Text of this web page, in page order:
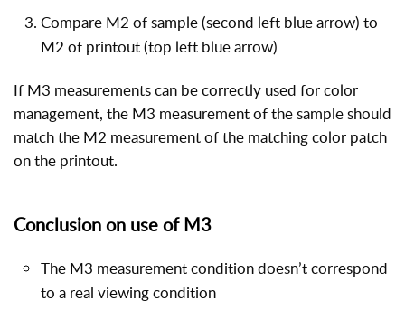
Compare M2 of sample (second left blue arrow) to
M2 of printout (top left blue arrow)
If M3 measurements can be correctly used for color
management, the M3 measurement of the sample should
match the M2 measurement of the matching color patch
on the printout.
Conclusion on use of M3
The M3 measurement condition doesn’t correspond
to a real viewing condition